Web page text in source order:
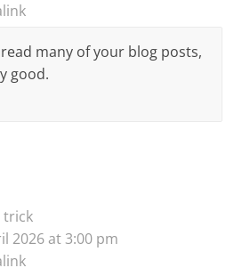
many of your blog posts,
good.
trick
2026 at 3:00 pm